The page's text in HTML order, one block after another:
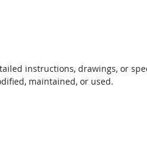
instructions, drawings, or
maintained, or used.